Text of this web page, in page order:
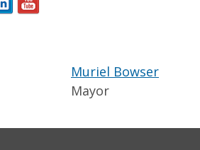
Muriel Bowser
Mayor